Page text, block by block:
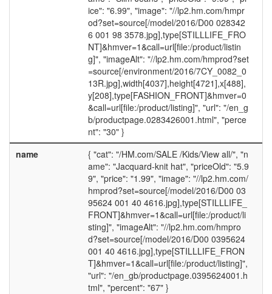
ice": "6.99", "image": "//lp2.hm.com/hmpr
od?set=source[/model/2016/D00 028342
6 001 98 3578.jpg],type[STILLLIFE_FRO
NT]&hmver=1&call=url[file:/product/listin
g]", "imageAlt": "//lp2.hm.com/hmprod?set
=source[/environment/2016/7CY_0082_0
13R.jpg],width[4037],height[4721],x[488],
y[208],type[FASHION_FRONT]&hmver=0
&call=url[file:/product/listing]", "url": "/en_g
b/productpage.0283426001.html", "perce
nt": "30" }
name
{ "cat": "/HM.com/SALE /Kids/View all/", "n
ame": "Jacquard-knit hat", "priceOld": "5.9
9", "price": "1.99", "image": "//lp2.hm.com/
hmprod?set=source[/model/2016/D00 03
95624 001 40 4616.jpg],type[STILLLIFE_
FRONT]&hmver=1&call=url[file:/product/li
sting]", "imageAlt": "//lp2.hm.com/hmpro
d?set=source[/model/2016/D00 0395624
001 40 4616.jpg],type[STILLLIFE_FRON
T]&hmver=1&call=url[file:/product/listing]",
"url": "/en_gb/productpage.0395624001.h
tml", "percent": "67" }